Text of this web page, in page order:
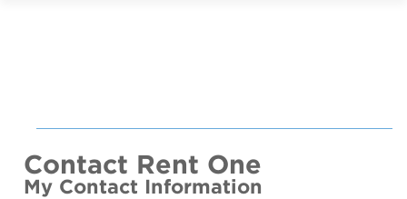
Contact Rent One
My Contact Information